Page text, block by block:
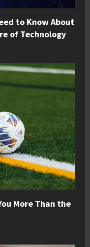
to Know About
of Technology
More Than the